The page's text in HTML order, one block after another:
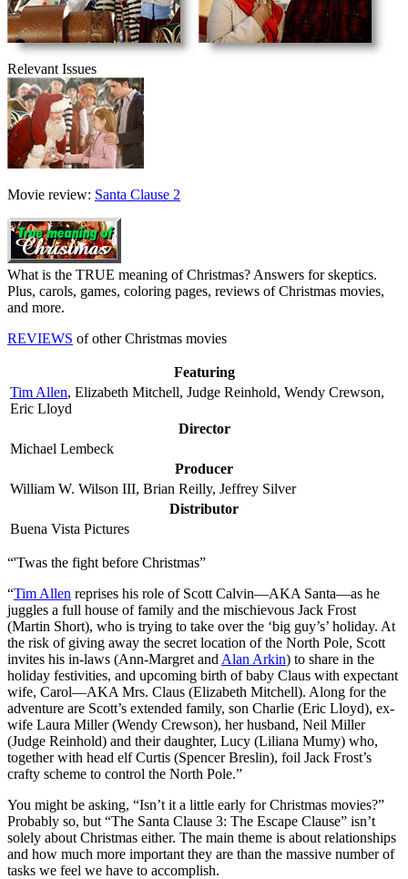
Relevant Issues
Movie review: Santa Clause 2
What is the TRUE meaning of Christmas? Answers for skeptics.
Plus, carols, games, coloring pages, reviews of Christmas movies,
and more.
REVIEWS of other Christmas movies
Featuring
Tim Allen, Elizabeth Mitchell, Judge Reinhold, Wendy Crewson,
Eric Lloyd
Director
Michael Lembeck
Producer
William W. Wilson III, Brian Reilly, Jeffrey Silver
Distributor
Buena Vista Pictures
“'Twas the fight before Christmas”
“Tim Allen reprises his role of Scott Calvin—AKA Santa—as he
juggles a full house of family and the mischievous Jack Frost
(Martin Short), who is trying to take over the ‘big guy’s’ holiday. At
the risk of giving away the secret location of the North Pole, Scott
invites his in-laws (Ann-Margret and Alan Arkin) to share in the
holiday festivities, and upcoming birth of baby Claus with expectant
wife, Carol—AKA Mrs. Claus (Elizabeth Mitchell). Along for the
adventure are Scott’s extended family, son Charlie (Eric Lloyd), ex-
wife Laura Miller (Wendy Crewson), her husband, Neil Miller
(Judge Reinhold) and their daughter, Lucy (Liliana Mumy) who,
together with head elf Curtis (Spencer Breslin), foil Jack Frost’s
crafty scheme to control the North Pole.”
You might be asking, “Isn’t it a little early for Christmas movies?”
Probably so, but “The Santa Clause 3: The Escape Clause” isn’t
solely about Christmas either. The main theme is about relationships
and how much more important they are than the massive number of
tasks we feel we have to accomplish.